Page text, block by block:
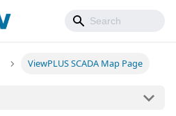
ViewPLUS SCADA Map Page